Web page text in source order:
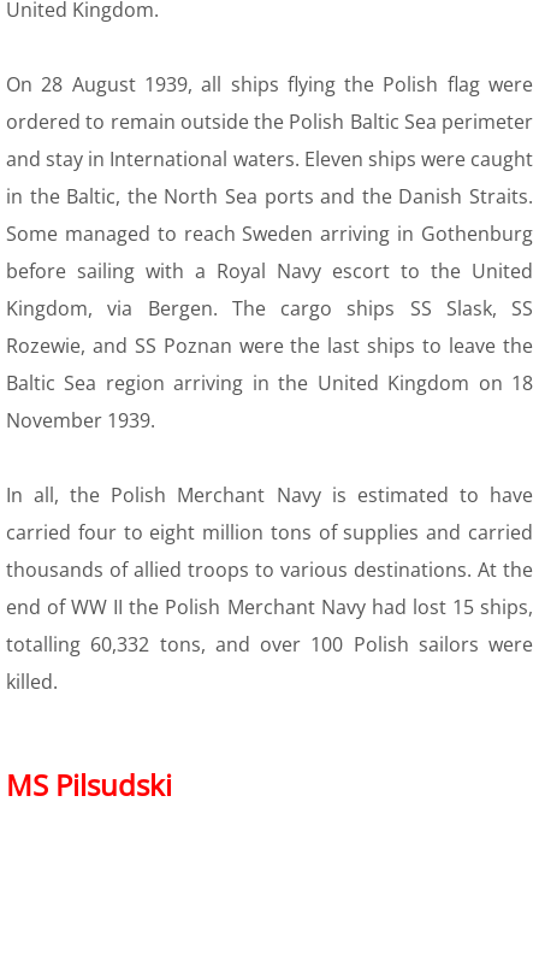
16 Contact
17 membership---donations
United Kingdom.
On 28 August 1939, all ships flying the Polish flag were
ordered to remain outside the Polish Baltic Sea perimeter
and stay in International waters. Eleven ships were caught
in the Baltic, the North Sea ports and the Danish Straits.
Some managed to reach Sweden arriving in Gothenburg
before sailing with a Royal Navy escort to the United
Kingdom, via Bergen. The cargo ships SS Slask, SS
Rozewie, and SS Poznan were the last ships to leave the
Baltic Sea region arriving in the United Kingdom on 18
November 1939.
In all, the Polish Merchant Navy is estimated to have
carried four to eight million tons of supplies and carried
thousands of allied troops to various destinations. At the
end of WW II the Polish Merchant Navy had lost 15 ships,
totalling 60,332 tons, and over 100 Polish sailors were
killed.
MS Pilsudski